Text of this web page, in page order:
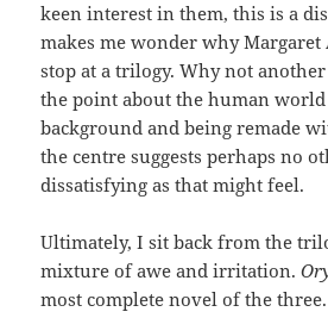
keen interest in them, this is a
makes me wonder why Margaret
stop at a trilogy. Why not
the point about the human
background and being remade
the centre suggests perhaps no
dissatisfying as that might feel.
Ultimately, I sit back from the
mixture of awe and irritation.
most complete novel of the